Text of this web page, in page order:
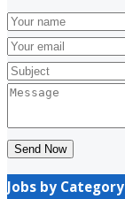
Send Now
Jobs by Category